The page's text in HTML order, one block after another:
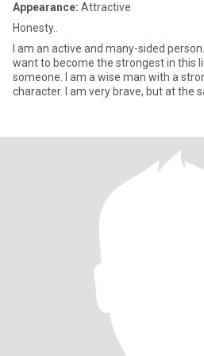
Appearance: Attractive
Honesty..
I am an active and many-sided
want to become the strongest in this
someone. I am a wise man with a
character. I am very brave, but at the